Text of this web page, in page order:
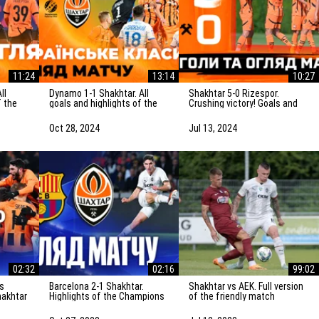
11:24
the
13:14
Dynamo 1-1 Shakhtar. All
goals and highlights of the
(27/10/2024)
Oct 28, 2024
10:27
Shakhtar 5-0 Rizespor.
Crushing victory! Goals and
(14/07/2024)
Jul 13, 2024
02:32
02:16
Barcelona 2-1 Shakhtar.
Highlights of the Champions
99:02
Shakhtar vs AEK. Full version
of the friendly match
in the Netherlands